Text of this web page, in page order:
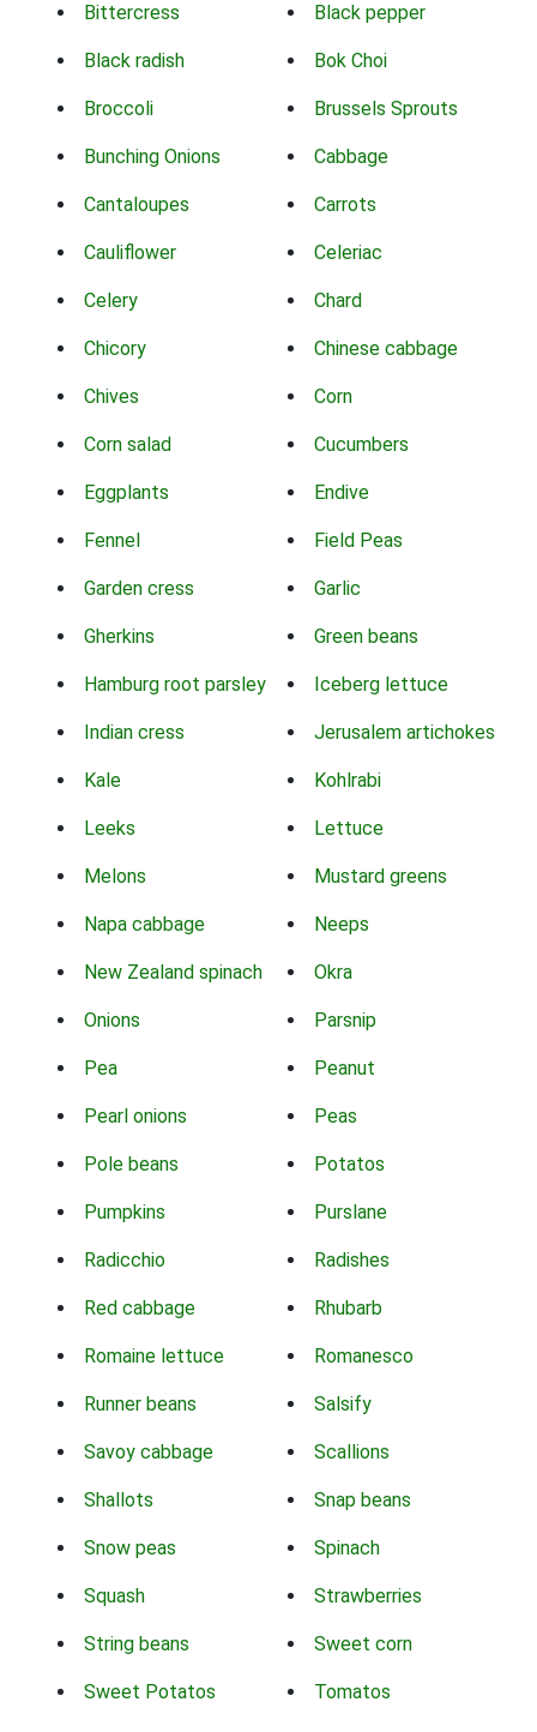
Bittercress Black pepper
Black radish Bok Choi
Broccoli Brussels Sprouts
Bunching Onions Cabbage
Cantaloupes Carrots
Cauliflower Celeriac
Celery Chard
Chicory Chinese cabbage
Chives Corn
Corn salad Cucumbers
Eggplants Endive
Fennel Field Peas
Garden cress Garlic
Gherkins Green beans
Hamburg root parsley Iceberg lettuce
Indian cress Jerusalem artichokes
Kale Kohlrabi
Leeks Lettuce
Melons Mustard greens
Napa cabbage Neeps
New Zealand spinach Okra
Onions Parsnip
Pea Peanut
Pearl onions Peas
Pole beans Potatos
Pumpkins Purslane
Radicchio Radishes
Red cabbage Rhubarb
Romaine lettuce Romanesco
Runner beans Salsify
Savoy cabbage Scallions
Shallots Snap beans
Snow peas Spinach
Squash Strawberries
String beans Sweet corn
Sweet Potatos Tomatos